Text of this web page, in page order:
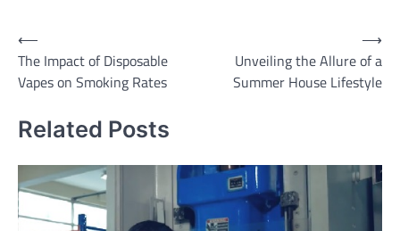
Post
navigation
⟵
The Impact of Disposable
Vapes on Smoking Rates
Unveiling the Allure of a
Summer House Lifestyle
⟶
Related Posts